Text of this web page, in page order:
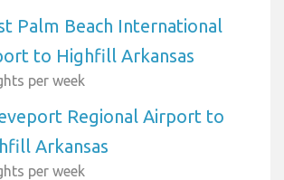
Palm Beach International
to Highfill Arkansas
per week
Regional Airport to
Arkansas
per week